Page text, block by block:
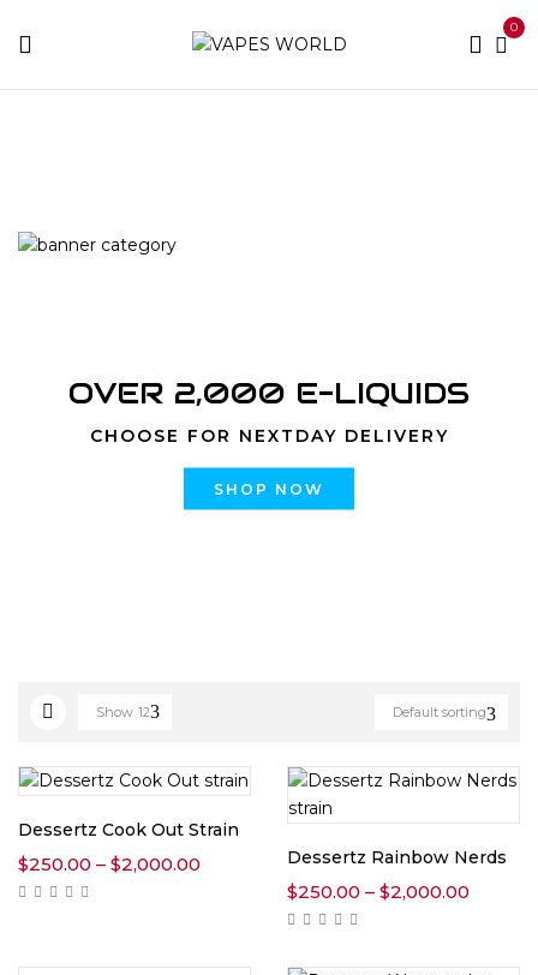
0
OVER 2,000 E-LIQUIDS
CHOOSE FOR NEXTDAY DELIVERY
SHOP NOW
Default sorting
Show 12
Dessertz Cook Out Strain
$250.00 – $2,000.00 Dessertz Rainbow Nerds
$250.00 – $2,000.00